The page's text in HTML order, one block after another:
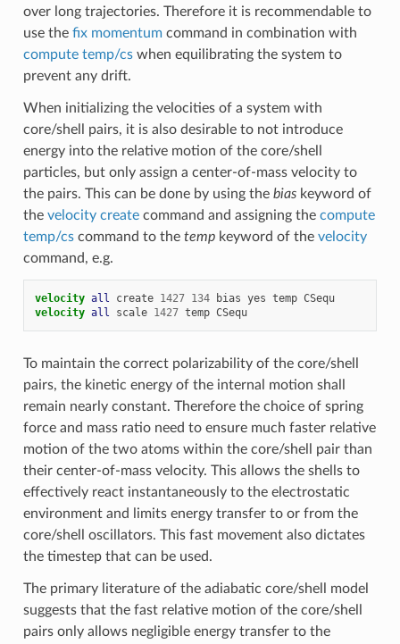
over long trajectories. Therefore it is recommendable to
use the fix momentumcommand in combination with
compute temp/cswhen equilibrating the system to
prevent any drift.
When initializing the velocities of a system with
core/shell pairs, it is also desirable to not introduce
energy into the relative motion of the core/shell
particles, but only assign a center-of-mass velocity to
the pairs. This can be done by using the biaskeyword of
the velocity createcommand and assigning the compute
temp/cscommand to the tempkeyword of the velocity
command, e.g.
velocity all create 1427 134 bias yes temp CSequ
velocity all scale 1427 temp CSequ
To maintain the correct polarizability of the core/shell
pairs, the kinetic energy of the internal motion shall
remain nearly constant. Therefore the choice of spring
force and mass ratio need to ensure much faster relative
motion of the two atoms within the core/shell pair than
their center-of-mass velocity. This allows the shells to
effectively react instantaneously to the electrostatic
environment and limits energy transfer to or from the
core/shell oscillators. This fast movement also dictates
the timestep that can be used.
The primary literature of the adiabatic core/shell model
suggests that the fast relative motion of the core/shell
pairs only allows negligible energy transfer to the